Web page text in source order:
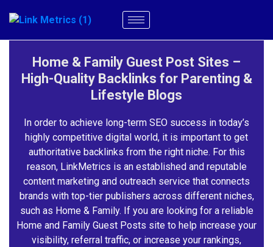
Home & Family Guest Post Sites –
High-Quality Backlinks for Parenting &
Lifestyle Blogs
In order to achieve long-term SEO success in today’s
highly competitive digital world, it is important to get
authoritative backlinks from the right niche. For this
reason, LinkMetrics is an established and reputable
content marketing and outreach service that connects
brands with top-tier publishers across different niches,
such as Home & Family. If you are looking for a reliable
Home and Family Guest Posts site to help increase your
visibility, referral traffic, or increase your rankings,